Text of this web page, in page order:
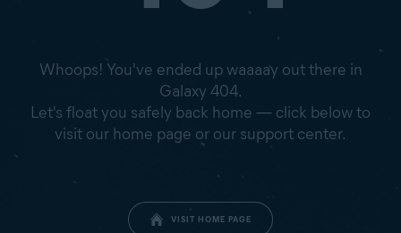
Whoops! You've ended up waaaay out there in
Galaxy 404.
Let's float you safely back home — click below to
visit our home page or our support center.
VISIT HOME PAGE